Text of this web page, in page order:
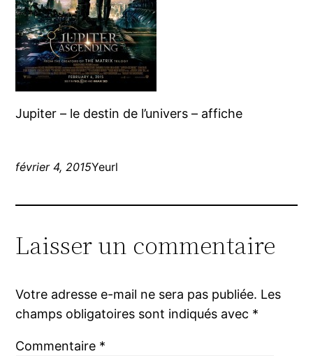
Jupiter – le destin de l’univers – affiche
février 4, 2015Yeurl
Laisser un commentaire
Votre adresse e-mail ne sera pas publiée. Les
champs obligatoires sont indiqués avec *
Commentaire *